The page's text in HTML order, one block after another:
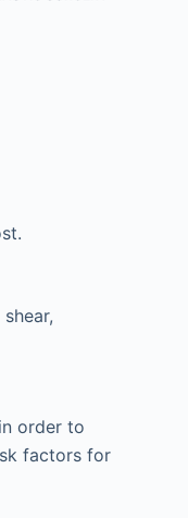
order to
factors for